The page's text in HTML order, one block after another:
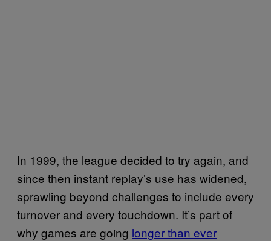
In 1999, the league decided to try again, and
since then instant replay’s use has widened,
sprawling beyond challenges to include every
turnover and every touchdown. It’s part of
why games are going longer than ever